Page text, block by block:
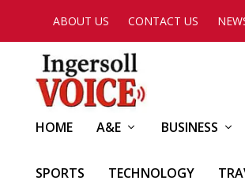
ABOUT US CONTACT US
HOME A&E BUSINESS
SPORTS TECHNOLOGY